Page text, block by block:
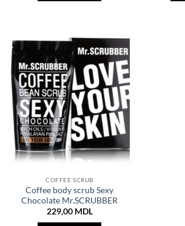
COFFEE SCRUB
Coffee body scrub Sexy
Chocolate Mr.SCRUBBER
229,00 MDL